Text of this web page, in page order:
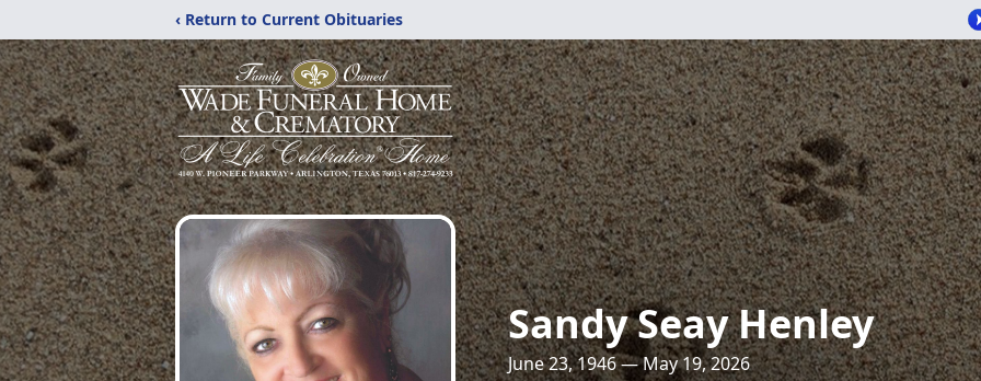
‹ Return to Current Obituaries
Sandy Seay Henley
June 23, 1946 — May 19, 2026